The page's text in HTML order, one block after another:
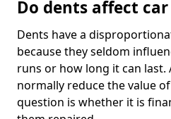
Do dents affect
Dents have a
because they seldom
runs or how long it can last.
normally reduce the value
question is whether it is